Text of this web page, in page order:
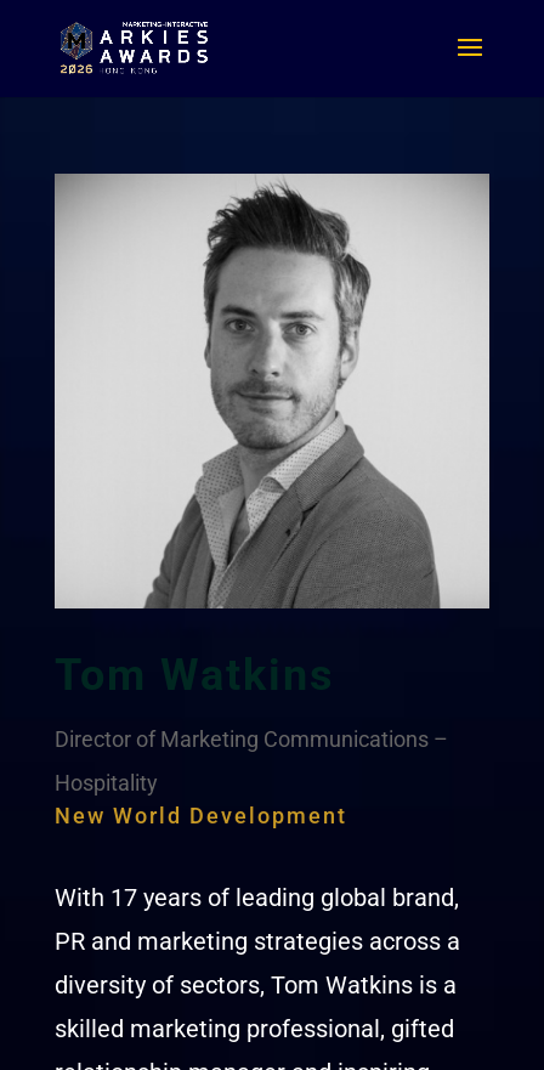
Tom Watkins
Director of Marketing Communications –
Hospitality
New World Development
With 17 years of leading global brand,
PR and marketing strategies across a
diversity of sectors, Tom Watkins is a
skilled marketing professional, gifted